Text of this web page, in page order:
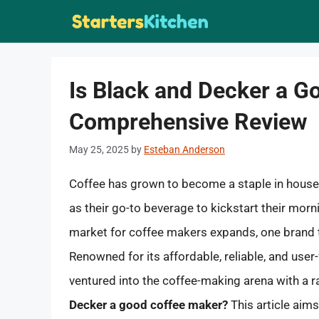
Is Black and Decker a
Comprehensive Review
May 25, 2025 by Esteban Anderson
Coffee has grown to become a staple in
as their go-to beverage to kickstart their
market for coffee makers expands, one
Renowned for its affordable, reliable, and
ventured into the coffee-making arena with a
Decker a good coffee maker? This article